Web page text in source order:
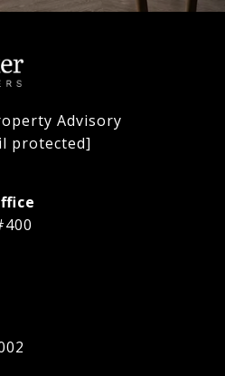
Advisory
protected]